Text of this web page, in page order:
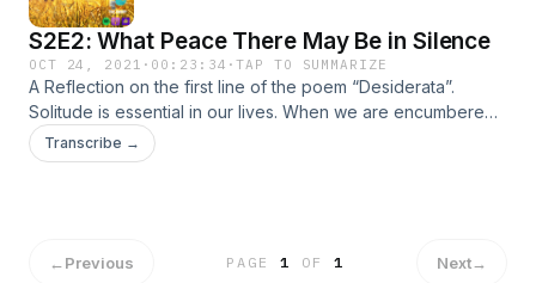
S2E2: What Peace There May Be in Silence
OCT 24, 2021 · 00:23:34 ·TAP TO SUMMARIZE
A Reflection on the first line of the poem “Desiderata”.
Solitude is essential in our lives. When we are encumbered
with all the chatters of this world, we need to step back and
embrace the silence.
Transcribe →
←Previous PAGE1 OF 1 Next→